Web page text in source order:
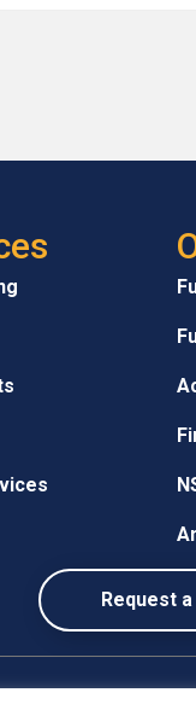
Request